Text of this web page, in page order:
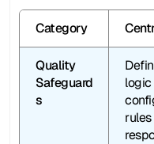
Category
Quality
Safeguard
s
logic